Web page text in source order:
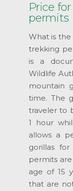
Price
permits
What is
trekking
is a
Wildlife
mountain
time. The
traveler to
1 hour
allows a
gorillas
permits
age of 15
that are